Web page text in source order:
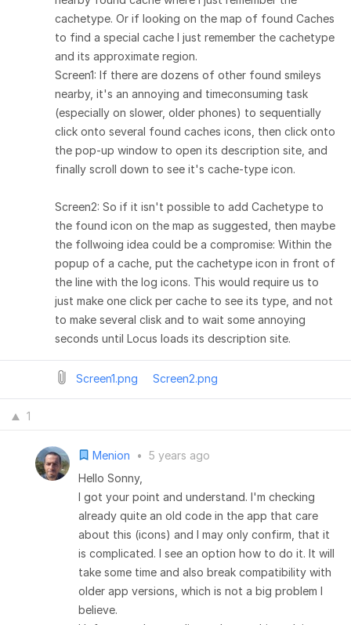
cachetype. Or if looking on the map of found Caches
to find a special cache I just remember the cachetype
and its approximate region.
Screen1: If there are dozens of other found smileys
nearby, it's an annoying and timeconsuming task
(especially on slower, older phones) to sequentially
click onto several found caches icons, then click onto
the pop-up window to open its description site, and
finally scroll down to see it's cache-type icon.
Screen2: So if it isn't possible to add Cachetype to
the found icon on the map as suggested, then maybe
the follwoing idea could be a compromise: Within the
popup of a cache, put the cachetype icon in front of
the line with the log icons. This would require us to
just make one click per cache to see its type, and not
to make several clisk and to wait some annoying
seconds until Locus loads its description site.
Screen1.png Screen2.png
1
Menion • 5 years ago
Hello Sonny,
I got your point and understand. I'm checking
already quite an old code in the app that care
about this (icons) and I may only confirm, that it
is complicated. I see an option how to do it. It will
take some time and also break compatibility with
older app versions, which is not a big problem I
believe.